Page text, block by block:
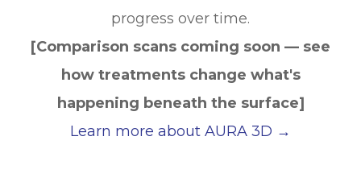
progress over time.
[Comparison scans coming soon — see
how treatments change what's
happening beneath the surface]
Learn more about AURA 3D →